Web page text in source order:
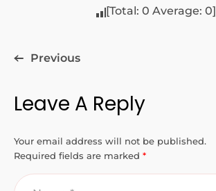
[Total: 0 Average: 0]
Previous
Leave A Reply
Your email address will not be published.
Required fields are marked *